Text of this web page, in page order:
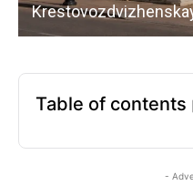
Table of contents
-